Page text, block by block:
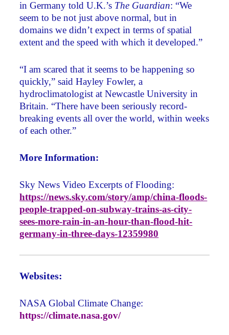
in Germany told U.K.’s The Guardian: “We
seem to be not just above normal, but in
domains we didn’t expect in terms of spatial
extent and the speed with which it developed.”
“I am scared that it seems to be happening so
quickly,” said Hayley Fowler, a
hydroclimatologist at Newcastle University in
Britain. “There have been seriously record-
breaking events all over the world, within weeks
of each other.”
More Information:
Sky News Video Excerpts of Flooding:
https://news.sky.com/story/amp/china-floods-
people-trapped-on-subway-trains-as-city-
sees-more-rain-in-an-hour-than-flood-hit-
germany-in-three-days-12359980
Websites:
NASA Global Climate Change:
https://climate.nasa.gov/